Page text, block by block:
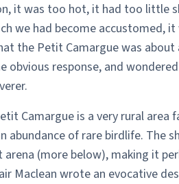
it was too hot, it had too little
we had become accustomed, it
the Petit Camargue was about
obvious response, and
Camargue is a very rural area
abundance of rare birdlife. The
arena (more below), making it
Maclean wrote an evocative